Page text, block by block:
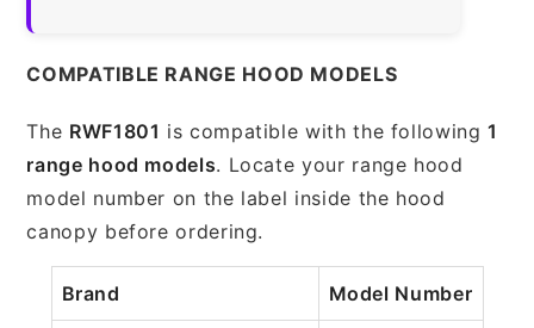
COMPATIBLE RANGE HOOD MODELS
The RWF1801 is compatible with the following1
range hood models. Locate your range hood
model number on the label inside the hood
canopy before ordering.
Brand Model Number